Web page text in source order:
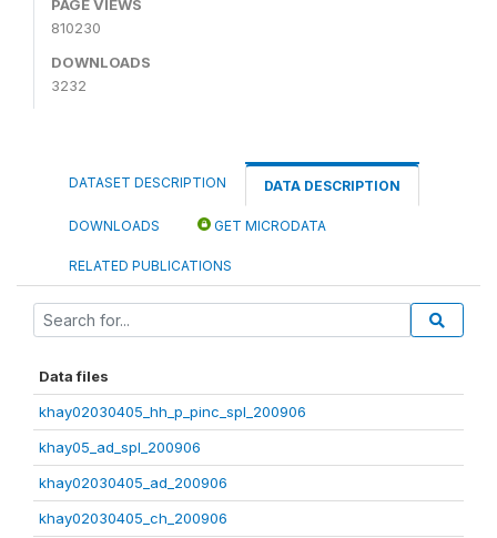
PAGE VIEWS
810230
DOWNLOADS
3232
DATASET DESCRIPTION DATA DESCRIPTION
DOWNLOADS GET MICRODATA
RELATED PUBLICATIONS
Data files
khay02030405_hh_p_pinc_spl_200906
khay05_ad_spl_200906
khay02030405_ad_200906
khay02030405_ch_200906